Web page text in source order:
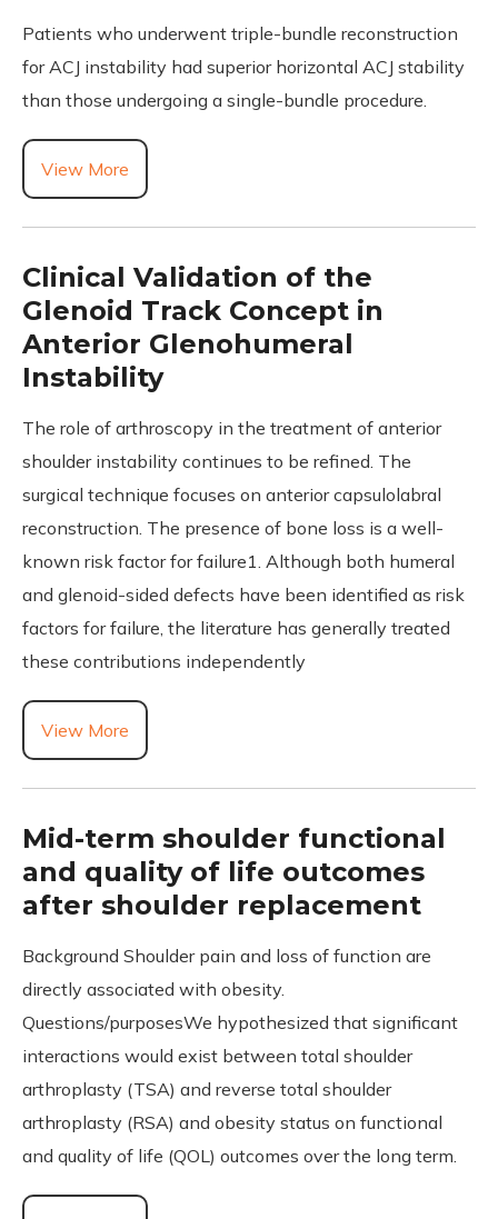
Patients who underwent triple-bundle reconstruction
for ACJ instability had superior horizontal ACJ stability
than those undergoing a single-bundle procedure.
View More
Clinical Validation of the
Glenoid Track Concept in
Anterior Glenohumeral
Instability
The role of arthroscopy in the treatment of anterior
shoulder instability continues to be refined. The
surgical technique focuses on anterior capsulolabral
reconstruction. The presence of bone loss is a well-
known risk factor for failure1. Although both humeral
and glenoid-sided defects have been identified as risk
factors for failure, the literature has generally treated
these contributions independently
View More
Mid-term shoulder functional
and quality of life outcomes
after shoulder replacement
Background Shoulder pain and loss of function are
directly associated with obesity.
Questions/purposesWe hypothesized that significant
interactions would exist between total shoulder
arthroplasty (TSA) and reverse total shoulder
arthroplasty (RSA) and obesity status on functional
and quality of life (QOL) outcomes over the long term.